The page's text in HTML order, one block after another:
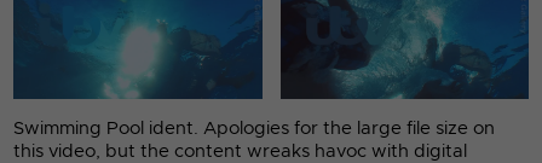
Swimming Pool ident. Apologies for the large file size on
this video, but the content wreaks havoc with digital